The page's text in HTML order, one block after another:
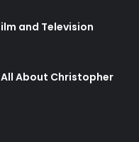
and Television
About Christopher